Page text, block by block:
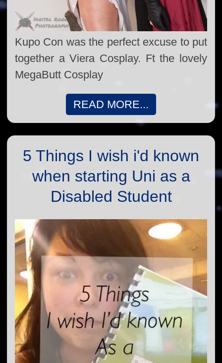
Kupo Con was the perfect excuse to put
together a Viera Cosplay. Ft the lovely
MegaButt Cosplay
READ MORE...
5 Things I wish i'd known
when starting Uni as a
Disabled Student